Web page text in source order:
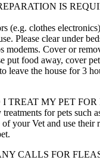
IS
(e.g. clothes
Please clear under
modems. Cover or
put food away, cover
leave the house for 3
TREAT MY PET FOR
for pets such
your Vet and use their
CALLS FOR